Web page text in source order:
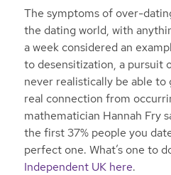
The symptoms of over-
the dating world, with
a week considered an
to desensitization, a pursuit
never realistically be able to
real connection from
mathematician Hannah Fry
the first 37% people you
perfect one. What’s one to
Independent UK here.